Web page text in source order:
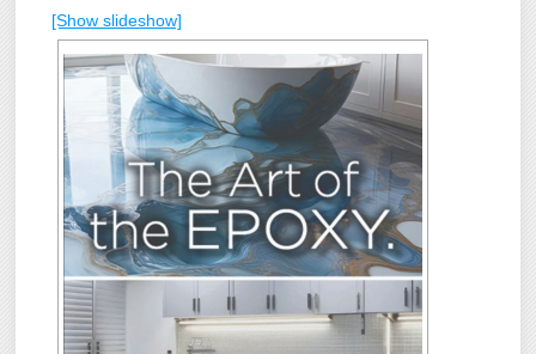
[Show slideshow]